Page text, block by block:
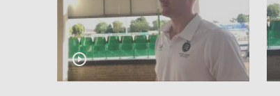
play_circle_outline